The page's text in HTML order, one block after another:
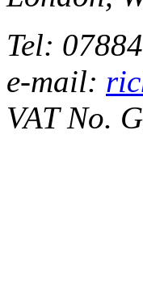
Tel:
e-mail:
VAT No.